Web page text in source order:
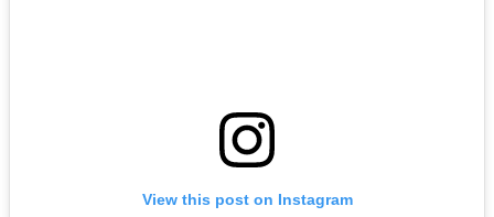
View this post on Instagram